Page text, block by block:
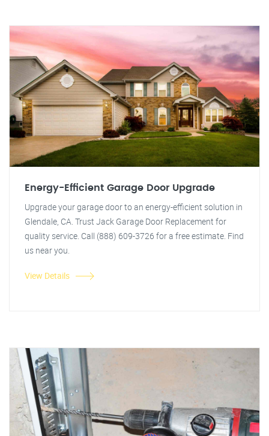
Energy-Efficient Garage Door Upgrade
Upgrade your garage door to an energy-efficient solution in
Glendale, CA. Trust Jack Garage Door Replacement for
quality service. Call (888) 609-3726 for a free estimate. Find
us near you.
View Details